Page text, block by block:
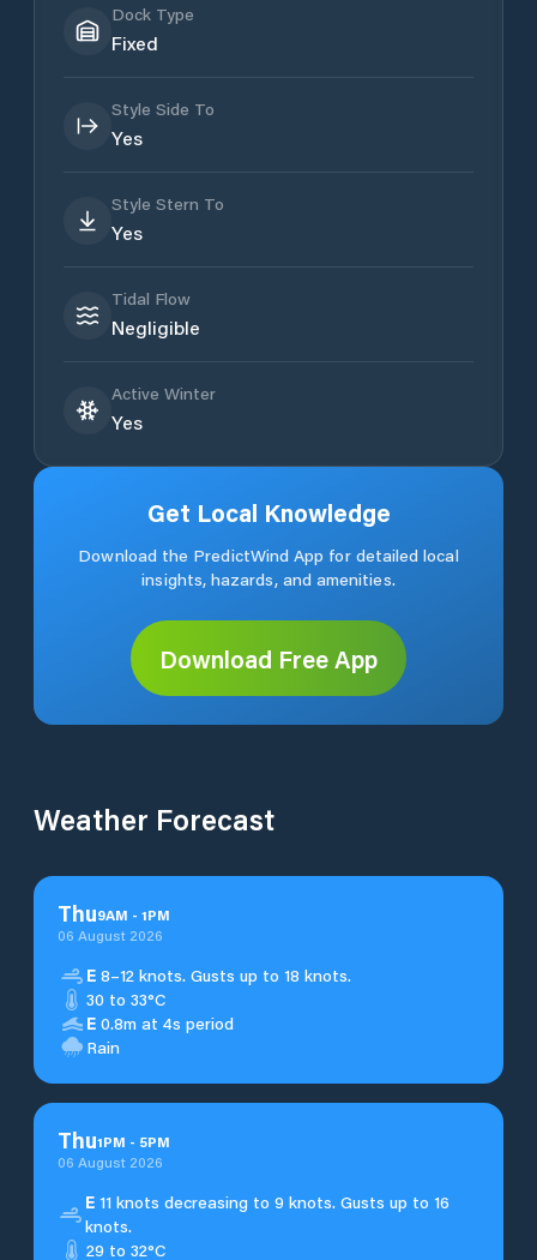
Dock Type
Fixed
Style Side To
Yes
Style Stern To
Yes
Tidal Flow
Negligible
Active Winter
Yes
Get Local Knowledge
Download the PredictWind App for detailed local
insights, hazards, and amenities.
Download Free App
Weather Forecast
Thu9AM - 1PM
06 August 2026
E 8–12 knots. Gusts up to 18 knots.
30 to 33°C
E 0.8m at 4s period
Rain
Thu1PM - 5PM
06 August 2026
E11 knots decreasing to 9 knots. Gusts up to 16
knots.
29 to 32°C